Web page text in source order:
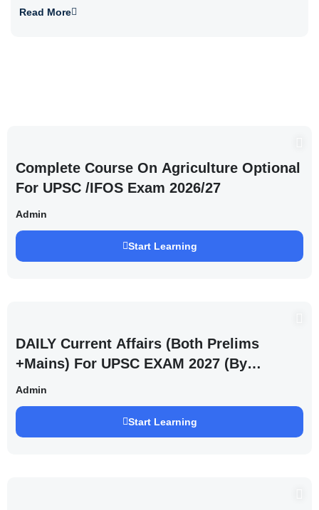
Read More
Complete Course On Agriculture Optional
For UPSC /IFOS Exam 2026/27
Admin
Start Learning
DAILY Current Affairs (Both Prelims
+Mains) For UPSC EXAM 2027 (By
Saurabh Pandey )
Admin
Start Learning